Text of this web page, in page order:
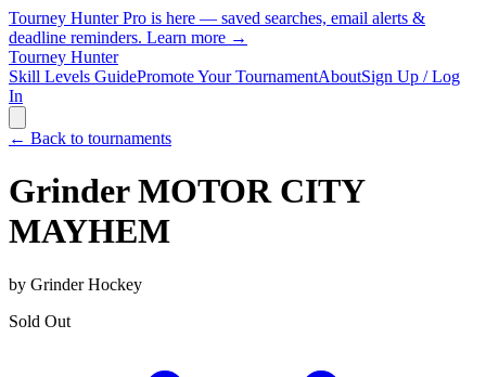
Tourney Hunter Pro is here — saved searches, email alerts &
deadline reminders. Learn more →
Tourney Hunter
Skill Levels GuidePromote Your TournamentAboutSign Up / Log
In
← Back to tournaments
Grinder MOTOR CITY
MAYHEM
by Grinder Hockey
Sold Out